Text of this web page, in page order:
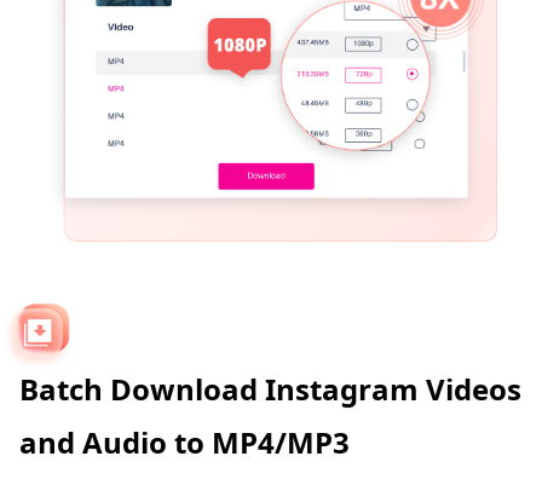
Batch Download Instagram Videos
and Audio to MP4/MP3